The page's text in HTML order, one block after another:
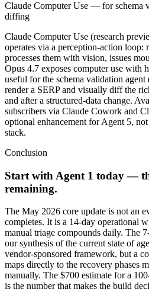
Claude Computer Use — for schema
diffing
Claude Computer Use (research
operates via a perception-action loop:
processes them with vision, issues
Opus 4.7 exposes computer use
useful for the schema validation
render a SERP and visually diff the
and after a structured-data change.
subscribers via Claude Cowork and
optional enhancement for Agent 5,
stack.
Conclusion
Start with Agent 1 today —
remaining.
The May 2026 core update is not an
completes. It is a 14-day operational
manual triage compounds daily. The
our synthesis of the current state of
vendor-sponsored framework, but a
maps directly to the recovery phases
manually. The $700 estimate for a
is the number that makes the build